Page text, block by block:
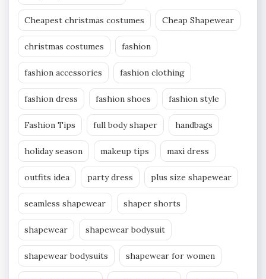
Cheapest christmas costumes Cheap Shapewear
christmas costumes fashion
fashion accessories fashion clothing
fashion dress fashion shoes fashion style
Fashion Tips full body shaper handbags
holiday season makeup tips maxi dress
outfits idea party dress plus size shapewear
seamless shapewear shaper shorts
shapewear shapewear bodysuit
shapewear bodysuits shapewear for women